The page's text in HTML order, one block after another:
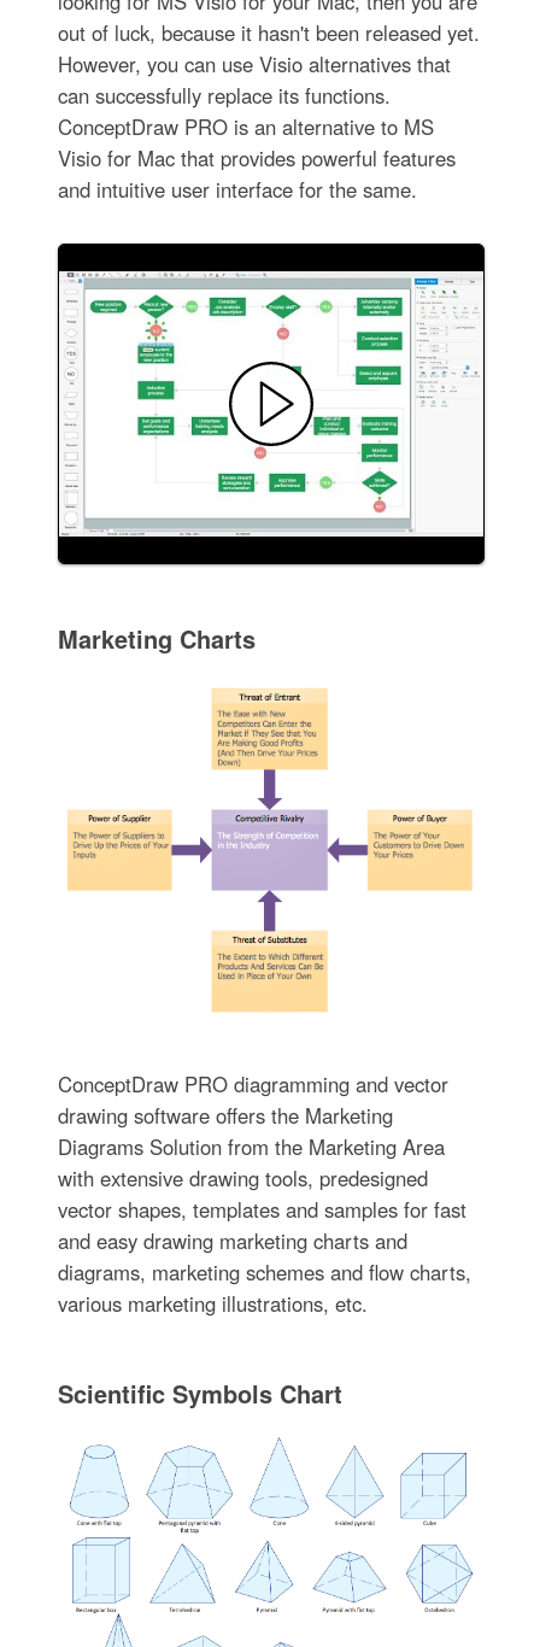
out of luck, because it hasn't been released yet.
However, you can use Visio alternatives that
can successfully replace its functions.
ConceptDraw PRO is an alternative to MS
Visio for Mac that provides powerful features
and intuitive user interface for the same.
Marketing Charts
ConceptDraw PRO diagramming and vector
drawing software offers the Marketing
Diagrams Solution from the Marketing Area
with extensive drawing tools, predesigned
vector shapes, templates and samples for fast
and easy drawing marketing charts and
diagrams, marketing schemes and flow charts,
various marketing illustrations, etc.
Scientific Symbols Chart